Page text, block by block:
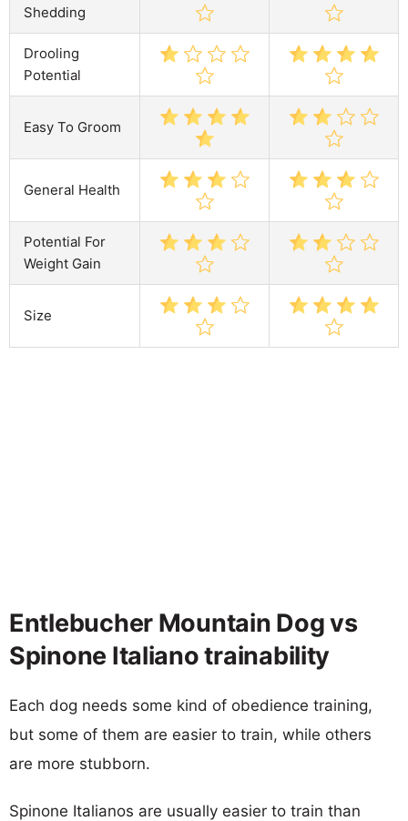
Shedding
Drooling
Potential
Easy To Groom
General Health
Potential For
Weight Gain
Size
Entlebucher Mountain Dog vs
Spinone Italiano trainability
Each dog needs some kind of obedience training,
but some of them are easier to train, while others
are more stubborn.
Spinone Italianos are usually easier to train than